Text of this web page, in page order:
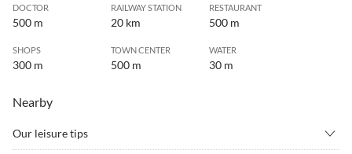
DOCTOR
500 m
RAILWAY STATION
20 km
RESTAURANT
500 m
SHOPS
300 m
TOWN CENTER
500 m
WATER
30 m
Nearby
Our leisure tips